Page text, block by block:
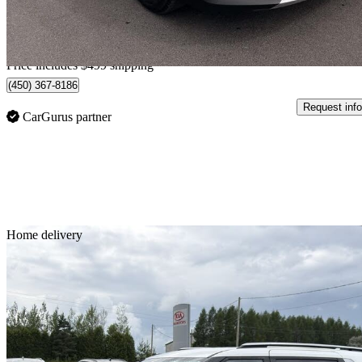
$567/mo est.
Home delivery from Mcmasterville, QC
Price includes $499 shipping
(450) 367-8186
CarGurus partner
Request info
Home delivery